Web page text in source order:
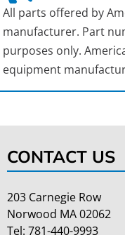
All parts offered by
manufacturer. Part
purposes only.
equipment
CONTACT US
203 Carnegie Row
Norwood MA 02062
Tel: 781-440-9993